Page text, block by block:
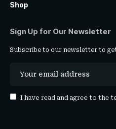
Shop
Sign Up for Our Newsletter
Subscribe to our newsletter to
I have read and agree to the